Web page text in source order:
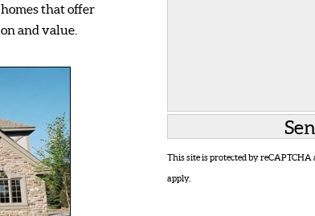
that offer
and value.
This site is protected by reCAPTCHA
apply.